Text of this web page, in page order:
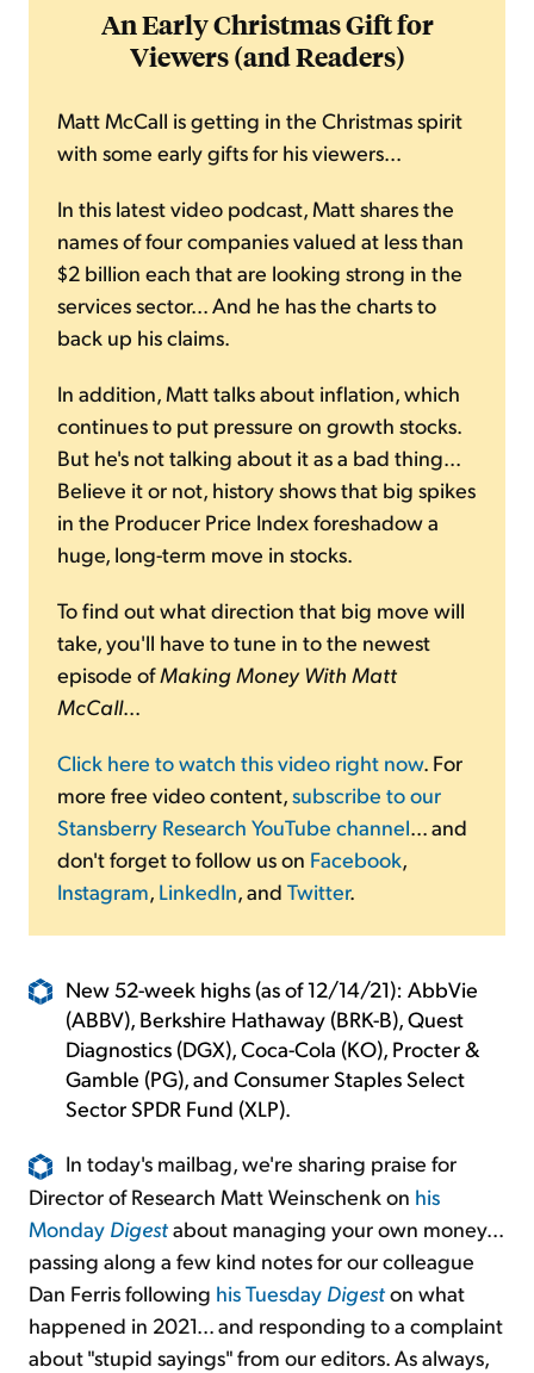
An Early Christmas Gift for
Viewers (and Readers)
Matt McCall is getting in the Christmas spirit
with some early gifts for his viewers...
In this latest video podcast, Matt shares the
names of four companies valued at less than
$2 billion each that are looking strong in the
services sector... And he has the charts to
back up his claims.
In addition, Matt talks about inflation, which
continues to put pressure on growth stocks.
But he's not talking about it as a bad thing...
Believe it or not, history shows that big spikes
in the Producer Price Index foreshadow a
huge, long-term move in stocks.
To find out what direction that big move will
take, you'll have to tune in to the newest
episode ofMaking Money With Matt
McCall...
Click here to watch this video right now. For
more free video content,subscribe to our
Stansberry Research YouTube channel... and
don't forget to follow us on Facebook,
Instagram, LinkedIn, and Twitter.
New 52-week highs (as of 12/14/21): AbbVie
(ABBV), Berkshire Hathaway (BRK-B), Quest
Diagnostics (DGX), Coca-Cola (KO), Procter &
Gamble (PG), and Consumer Staples Select
Sector SPDR Fund (XLP).
In today's mailbag, we're sharing praise for
Director of Research Matt Weinschenk on his
Monday Digestabout managing your own money...
passing along a few kind notes for our colleague
Dan Ferris following his Tuesday Digeston what
happened in 2021... and responding to a complaint
about "stupid sayings" from our editors. As always,